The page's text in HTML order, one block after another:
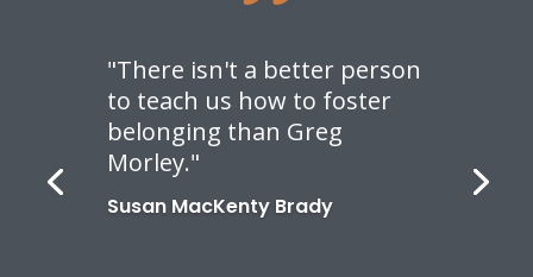
"There isn't a better person
to teach us how to foster
belonging than Greg
Morley."
Susan MacKenty Brady